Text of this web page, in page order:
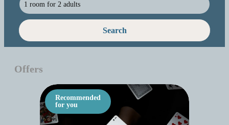
1 room for 2 adults
Search
Hotel Königgut - Our available
Offers
Recommended
for you